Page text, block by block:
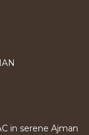
in serene Ajman